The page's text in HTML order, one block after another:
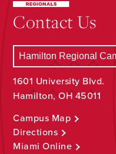
Contact Us
1601 University Blvd.
Hamilton, OH 45011
Campus Map
Directions
Miami Online